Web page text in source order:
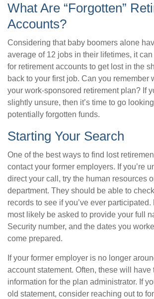
What Are “Forgotten”
Accounts?
Considering that baby boomers alone
average of 12 jobs in their lifetimes, it
for retirement accounts to get lost in the
back to your first job. Can you remember
your work-sponsored retirement plan? If
slightly unsure, then it’s time to go
potentially forgotten funds.
Starting Your Search
One of the best ways to find lost
contact your former employers. If you’re
direct your call, try the human resources
department. They should be able to
records to see if you’ve ever participated.
most likely be asked to provide your full
Security number, and the dates you
come prepared.
If your former employer is no longer
account statement. Often, these will have
information for the plan administrator. If
old statement, consider reaching out to